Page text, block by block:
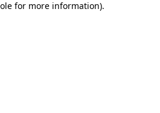
for more information).